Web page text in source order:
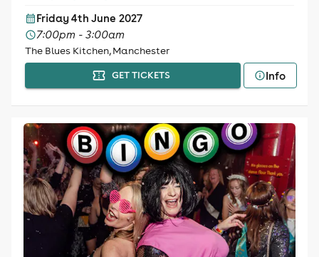
Friday 4th June 2027
7:00pm - 3:00am
The Blues Kitchen, Manchester
GET TICKETS Info